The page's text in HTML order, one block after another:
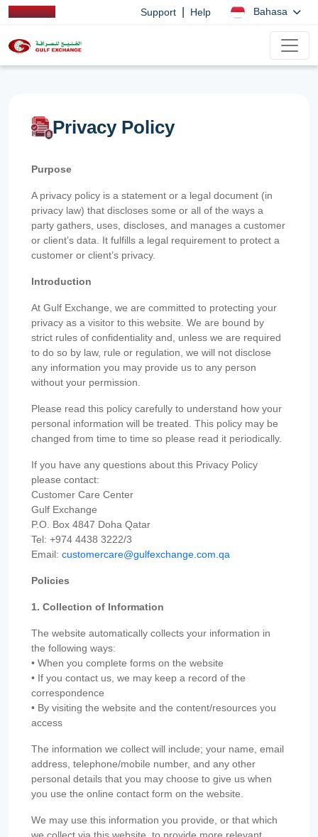
Support Help Bahasa
Privacy Policy
Purpose
A privacy policy is a statement or a legal document (in
privacy law) that discloses some or all of the ways a
party gathers, uses, discloses, and manages a customer
or client’s data. It fulfills a legal requirement to protect a
customer or client’s privacy.
Introduction
At Gulf Exchange, we are committed to protecting your
privacy as a visitor to this website. We are bound by
strict rules of confidentiality and, unless we are required
to do so by law, rule or regulation, we will not disclose
any information you may provide us to any person
without your permission.
Please read this policy carefully to understand how your
personal information will be treated. This policy may be
changed from time to time so please read it periodically.
If you have any questions about this Privacy Policy
please contact:
Customer Care Center
Gulf Exchange
P.O. Box 4847 Doha Qatar
Tel: +974 4438 3222/3
Email: customercare@gulfexchange.com.qa
Policies
1. Collection of Information
The website automatically collects your information in
the following ways:
• When you complete forms on the website
• If you contact us, we may keep a record of the
correspondence
• By visiting the website and the content/resources you
access
The information we collect will include; your name, email
address, telephone/mobile number, and any other
personal details that you may choose to give us when
you use the online contact form on the website.
We may use this information you provide, or that which
we collect via this website, to provide more relevant